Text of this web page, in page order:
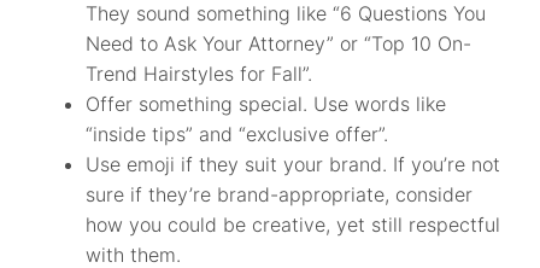
They sound something like “6 Questions You
Need to Ask Your Attorney” or “Top 10 On-
Trend Hairstyles for Fall”.
Offer something special. Use words like
“inside tips” and “exclusive offer”.
Use emoji if they suit your brand. If you’re not
sure if they’re brand-appropriate, consider
how you could be creative, yet still respectful
with them.